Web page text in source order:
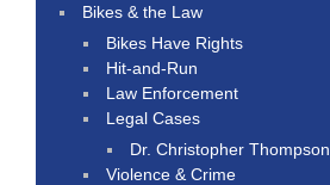
Bikes & the Law
Bikes Have Rights
Hit-and-Run
Law Enforcement
Legal Cases
Dr. Christopher Thompson
Violence & Crime